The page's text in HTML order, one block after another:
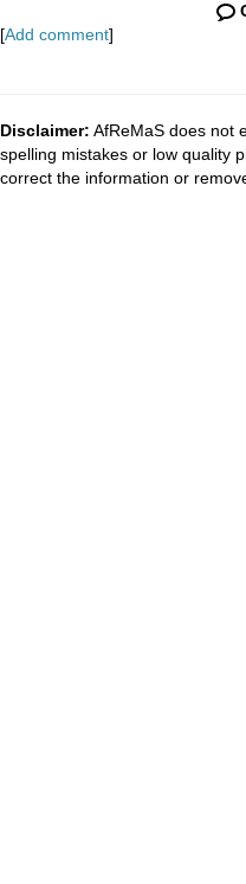
[Add comment]
Disclaimer: AfReMaS does not
spelling mistakes or low quality
correct the information or